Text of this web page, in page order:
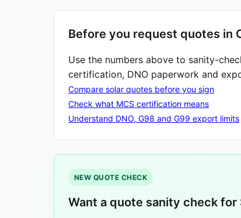
Before you request quotes in
Use the numbers above to sanity-
certification, DNO paperwork and
Compare solar quotes before you sign
Check what MCS certification means
Understand DNO, G98 and G99 export limits
NEW QUOTE CHECK
Want a quote sanity check for